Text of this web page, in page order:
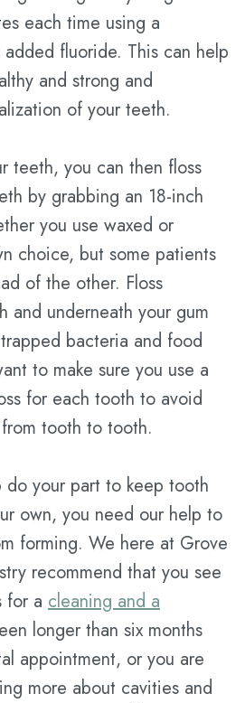
each time using a
fluoride. This can help
and strong and
of your teeth.
teeth, you can then floss
by grabbing an 18-inch
you use waxed or
choice, but some patients
of the other. Floss
and underneath your gum
bacteria and food
to make sure you use a
for each tooth to avoid
tooth to tooth.
your part to keep tooth
own, you need our help to
forming. We here at Grove
recommend that you see
for a cleaning and a
longer than six months
appointment, or you are
more about cavities and